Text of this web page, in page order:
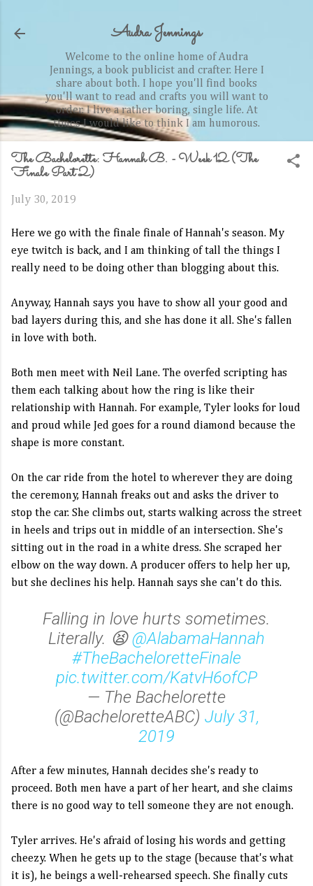
Audra Jennings
Welcome to the online home of Audra
Jennings, a book publicist and crafter. Here I
share about both. I hope you'll find books
you'll want to read and crafts you will want to
order. I live a rather boring, single life. At
times I would like to think I am humorous.
The Bachelorette: Hannah B. - Week 12 (The
Finale Part 2)
July 30, 2019
Here we go with the finale finale of Hannah's season. My
eye twitch is back, and I am thinking of tall the things I
really need to be doing other than blogging about this.
Anyway, Hannah says you have to show all your good and
bad layers during this, and she has done it all. She's fallen
in love with both.
Both men meet with Neil Lane. The overfed scripting has
them each talking about how the ring is like their
relationship with Hannah. For example, Tyler looks for loud
and proud while Jed goes for a round diamond because the
shape is more constant.
On the car ride from the hotel to wherever they are doing
the ceremony, Hannah freaks out and asks the driver to
stop the car. She climbs out, starts walking across the street
in heels and trips out in middle of an intersection. She's
sitting out in the road in a white dress. She scraped her
elbow on the way down. A producer offers to help her up,
but she declines his help. Hannah says she can't do this.
Falling in love hurts sometimes.
Literally. 😫 @AlabamaHannah
#TheBacheloretteFinale
pic.twitter.com/KatvH6ofCP
— The Bachelorette
(@BacheloretteABC) July 31,
2019
After a few minutes, Hannah decides she's ready to
proceed. Both men have a part of her heart, and she claims
there is no good way to tell someone they are not enough.
Tyler arrives. He's afraid of losing his words and getting
cheezy. When he gets up to the stage (because that's what
it is), he beings a well-rehearsed speech. She finally cuts